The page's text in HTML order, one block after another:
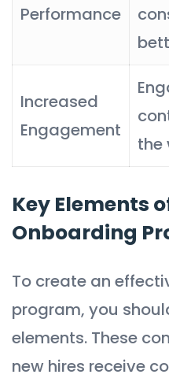
Performance
Increased
Engagement
the
Key Elements
Onboarding
To create an
program, you
elements. These
new hires receive